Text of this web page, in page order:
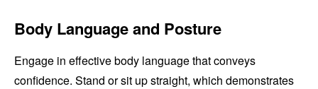
Body Language and Posture
Engage in effective body language that conveys
confidence. Stand or sit up straight, which demonstrates